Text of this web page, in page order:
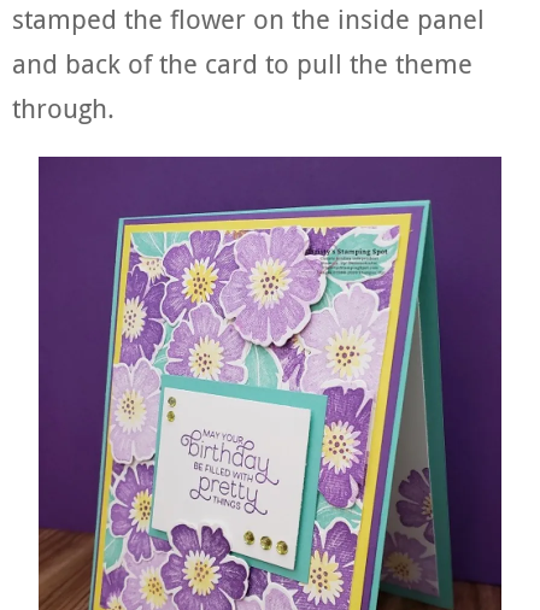
stamped the flower on the inside panel
and back of the card to pull the theme
through.